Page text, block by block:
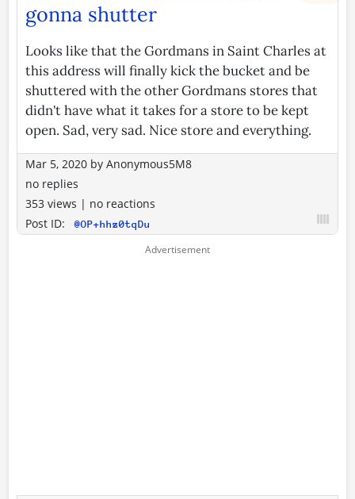
gonna shutter
Looks like that the Gordmans in Saint Charles at
this address will finally kick the bucket and be
shuttered with the other Gordmans stores that
didn't have what it takes for a store to be kept
open. Sad, very sad. Nice store and everything.
Mar 5, 2020 by Anonymous5M8
no replies
353 views | no reactions
Post ID:
@OP+hhz0tqDu